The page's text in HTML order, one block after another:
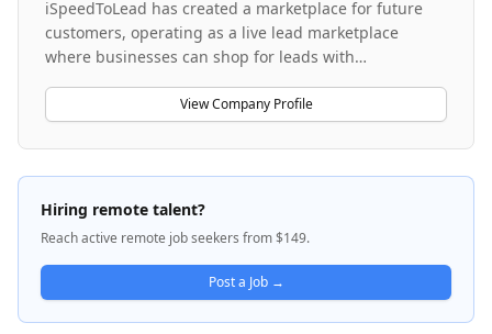
iSpeedToLead has created a marketplace for future
customers, operating as a live lead marketplace
where businesses can shop for leads with
commerce platforms. The company specializes in
helping real estate wholesalers, investors, flippers,
and agents purchase motivated home-seller leads —
homeowners actively seeking to sell their properties.
iSpeedToLead differentiates itself by providing key
details before purchase and offering greater control
over lead acquisition compared to traditional
methods. The platform addresses a significant gap in
real estate lead generation by combining marketplace
transparency with qualified lead sourcing.
View Company Profile
Hiring remote talent?
Reach active remote job seekers from $149.
Post a Job →